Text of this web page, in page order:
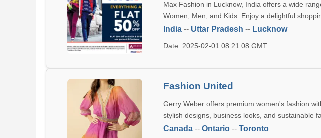
Max Fashion in Lucknow, India offers a wide
Women, Men, and Kids. Enjoy a delightful
India -- Uttar Pradesh -- Lucknow
Date: 2025-02-01 08:21:08 GMT
Fashion United
Gerry Weber offers premium women's fashion
stylish designs, business looks, and sustainable
Canada --Ontario --Toronto